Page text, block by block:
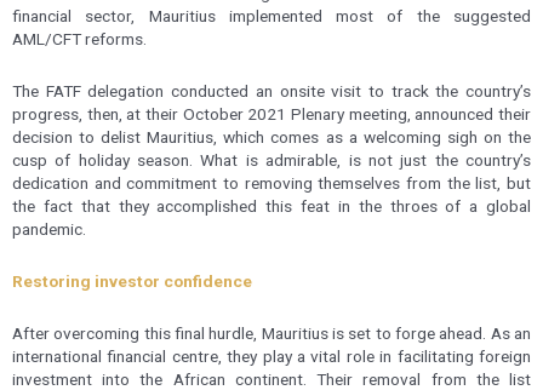
financial sector, Mauritius implemented most of the suggested
AML/CFT reforms.
The FATF delegation conducted an onsite visit to track the country’s
progress, then, at their October 2021 Plenary meeting, announced their
decision to delist Mauritius, which comes as a welcoming sigh on the
cusp of holiday season. What is admirable, is not just the country’s
dedication and commitment to removing themselves from the list, but
the fact that they accomplished this feat in the throes of a global
pandemic.
Restoring investor confidence
After overcoming this final hurdle, Mauritius is set to forge ahead. As an
international financial centre, they play a vital role in facilitating foreign
investment into the African continent. Their removal from the list